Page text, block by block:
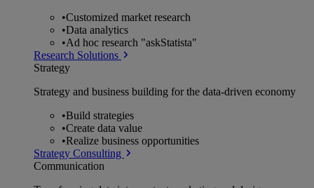
•Customized market research
•Data analytics
•Ad hoc research "askStatista"
Research Solutions
Strategy
Strategy and business building for the data-driven economy
•Build strategies
•Create data value
•Realize business opportunities
Strategy Consulting
Communication